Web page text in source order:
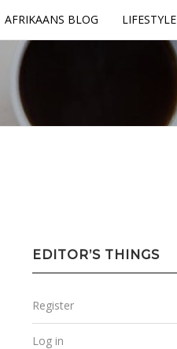
AFRIKAANS BLOG LIFESTYLE
EDITOR’S THINGS
Register
Log in